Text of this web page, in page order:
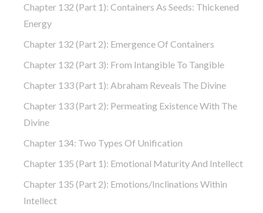
Chapter 132 (part 1): Containers As Seeds: Thickened
Energy
Chapter 132 (part 2): Emergence Of Containers
Chapter 132 (part 3): From Intangible To Tangible
Chapter 133 (part 1): Abraham Reveals The Divine
Chapter 133 (part 2): Permeating Existence With The
Divine
Chapter 134: Two Types Of Unification
Chapter 135 (part 1): Emotional Maturity And Intellect
Chapter 135 (part 2): Emotions/Inclinations Within
Intellect